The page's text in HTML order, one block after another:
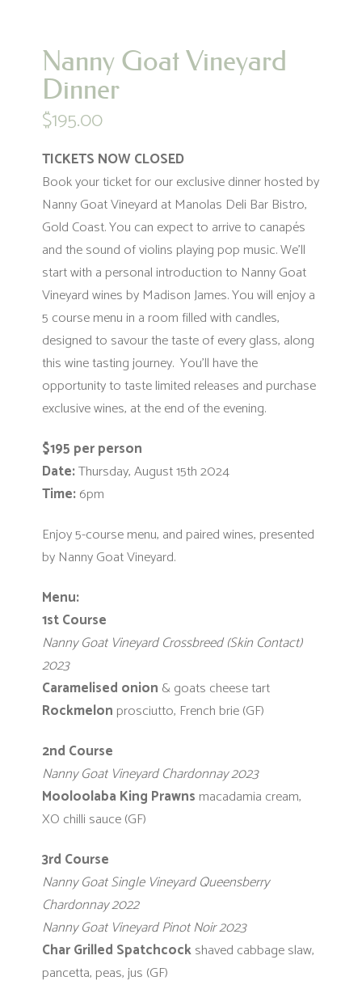
Nanny Goat Vineyard
Dinner
$195.00
TICKETS NOW CLOSED
Book your ticket for our exclusive dinner hosted by
Nanny Goat Vineyard at Manolas Deli Bar Bistro,
Gold Coast. You can expect to arrive to canapés
and the sound of violins playing pop music. We’ll
start with a personal introduction to Nanny Goat
Vineyard wines by Madison James. You will enjoy a
5 course menu in a room filled with candles,
designed to savour the taste of every glass, along
this wine tasting journey. You’ll have the
opportunity to taste limited releases and purchase
exclusive wines, at the end of the evening.
$195 per person
Date:Thursday, August 15th 2024
Time:6pm
Enjoy 5-course menu, and paired wines, presented
by Nanny Goat Vineyard.
Menu:
1st Course
Nanny Goat Vineyard Crossbreed (Skin Contact)
2023
Caramelised onion & goats cheese tart
Rockmelon prosciutto, French brie (GF)
2nd Course
Nanny Goat Vineyard Chardonnay 2023
Mooloolaba King Prawns macadamia cream,
XO chilli sauce (GF)
3rd Course
Nanny Goat Single Vineyard Queensberry
Chardonnay 2022
Nanny Goat Vineyard Pinot Noir 2023
Char Grilled Spatchcockshaved cabbage slaw,
pancetta, peas, jus (GF)